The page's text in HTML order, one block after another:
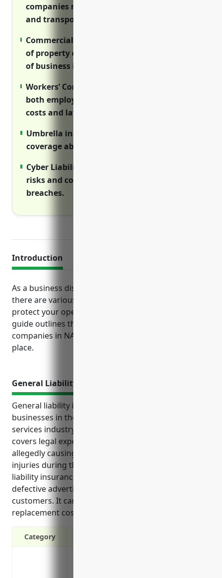
companies relying on vehicles for delivery
and transportation.
Commercial Property insurance covers costs
of property damage from disasters and loss
of business income.
Workers’ Compensation insurance protects
both employees and employers from injury
costs and lawsuits.
Umbrella insurance provides excess liability
coverage above primary policies limits.
Cyber Liability insurance helps manage
risks and costs of cyber incidents like data
breaches.
Introduction
As a business distributing advertising materials,
there are various insurance risks to consider to
protect your operations, assets and employees. This
guide outlines the top business insurance policies
companies in NAICS code 541870 should have in
place.
General Liability Insurance
General liability insurance provides protection for
businesses in the advertising material distribution
services industry from costly third-party lawsuits. It
covers legal expenses if the business is sued for
allegedly causing property damage, bodily harm or
injuries during the distribution process. General
liability insurance also protects against recalls of
defective advertising materials that cause harm to
customers. It can cover damages, legal costs and
replacement costs associated with recalls.
Category